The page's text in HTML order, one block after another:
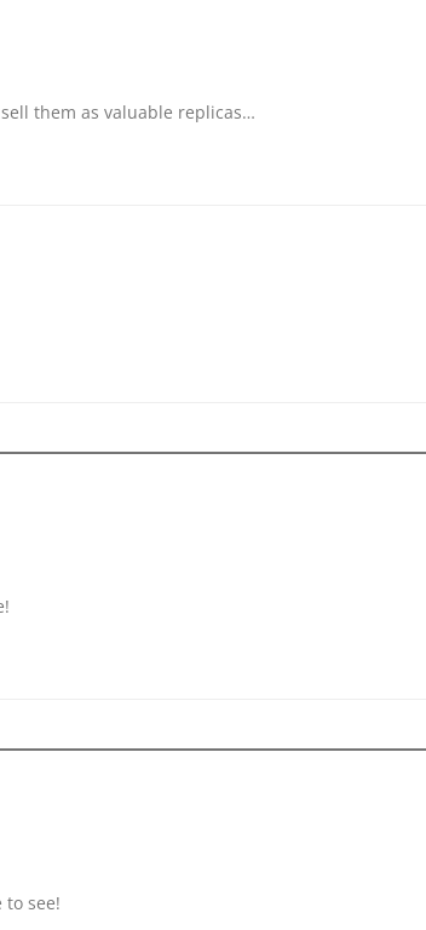
them as valuable replicas…
see!